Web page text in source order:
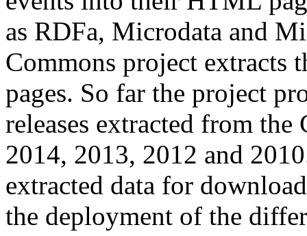
as RDFa, Microdata and
Commons project extracts
pages. So far the project
releases extracted from
2014, 2013, 2012 and
extracted data for
the deployment of the